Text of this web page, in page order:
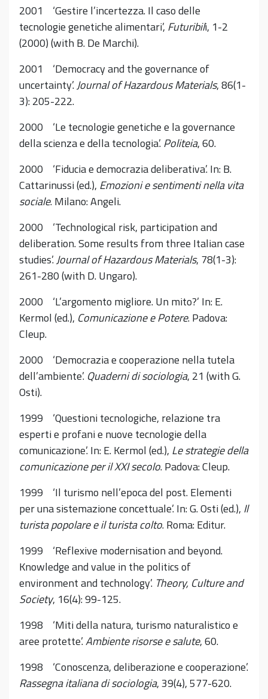
2001 ‘Gestire l’incertezza. Il caso delle
tecnologie genetiche alimentari’, Futuribili, 1-2
(2000) (with B. De Marchi).
2001 ‘Democracy and the governance of
uncertainty’.Journal of Hazardous Materials, 86(1-
3): 205-222.
2000 ‘Le tecnologie genetiche e la governance
della scienza e della tecnologia’.Politeia, 60.
2000 ‘Fiducia e democrazia deliberativa’. In: B.
Cattarinussi (ed.), Emozioni e sentimenti nella vita
sociale. Milano: Angeli.
2000 ‘Technological risk, participation and
deliberation. Some results from three Italian case
studies’.Journal of Hazardous Materials, 78(1-3):
261-280 (with D. Ungaro).
2000 ‘L’argomento migliore. Un mito?’ In: E.
Kermol (ed.), Comunicazione e Potere. Padova:
Cleup.
2000 ‘Democrazia e cooperazione nella tutela
dell’ambiente’. Quaderni di sociologia, 21 (with G.
Osti).
1999 ‘Questioni tecnologiche, relazione tra
esperti e profani e nuove tecnologie della
comunicazione’. In: E. Kermol (ed.), Le strategie della
comunicazione per il XXI secolo. Padova: Cleup.
1999 ‘Il turismo nell’epoca del post. Elementi
per una sistemazione concettuale’. In: G. Osti (ed.), Il
turista popolare e il turista colto. Roma: Editur.
1999 ‘Reflexive modernisation and beyond.
Knowledge and value in the politics of
environment and technology’. Theory, Culture and
Society, 16(4): 99-125.
1998 ‘Miti della natura, turismo naturalistico e
aree protette’.Ambiente risorse e salute, 60.
1998 ‘Conoscenza, deliberazione e cooperazione’.
Rassegna italiana di sociologia, 39(4), 577-620.